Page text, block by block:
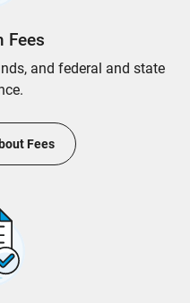
Fees
and federal and state
Fees